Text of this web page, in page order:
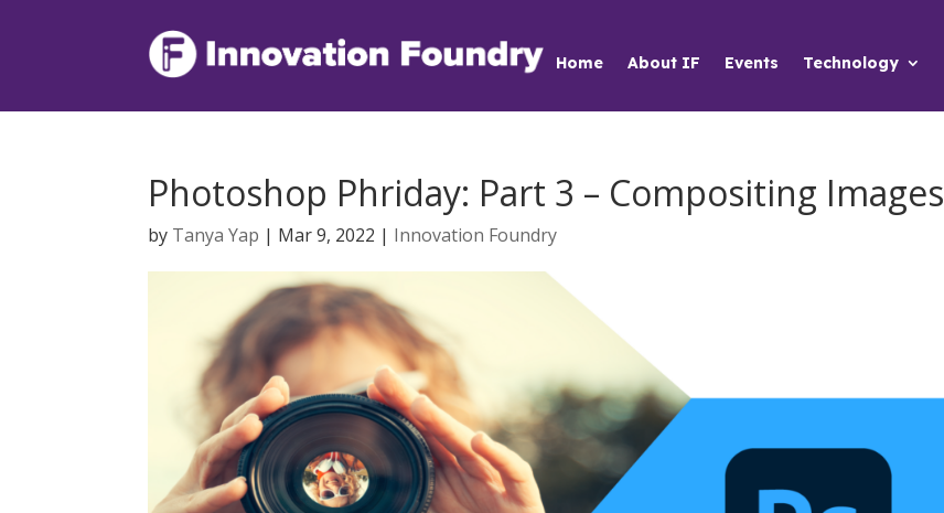
Home About IF Events Technology
Photoshop Phriday: Part 3 – Compositing Images
by Tanya Yap | Mar 9, 2022 | Innovation Foundry